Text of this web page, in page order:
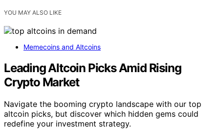
YOU MAY ALSO LIKE
Memecoins and Altcoins
Leading Altcoin Picks Amid Rising
Crypto Market
Navigate the booming crypto landscape with our top
altcoin picks, but discover which hidden gems could
redefine your investment strategy.